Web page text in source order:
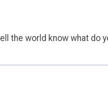
the world know what do